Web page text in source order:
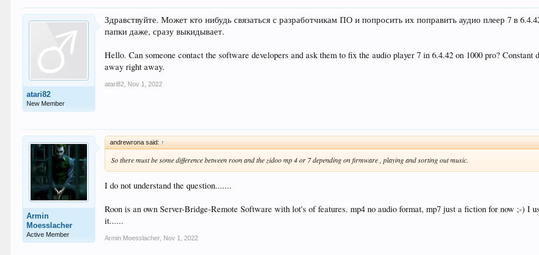
atari82
New Member
Здравствуйте. Может кто нибудь связаться с разработчикам ПО и попросить их поправить аудио плеер 7 в
папки даже, сразу выкидывает.
Hello. Can someone contact the software developers and ask them to fix the audio player 7 in 6.4.42 on 1000 pro?
away right away.
atari82 Nov 1, 2022
Armin
Moesslacher
Active Member
andrewrona said: ↑
So there must be some difference between roon and the zidoo mp 4 or 7 depending on firmware , playing and sorting out music.
I do not understand the question.......
Roon is an own Server-Bridge-Remote Software with lot's of features. mp4 no audio format, mp7 just a fiction for now ;-) I
it......
Armin Moesslacher Nov 1, 2022